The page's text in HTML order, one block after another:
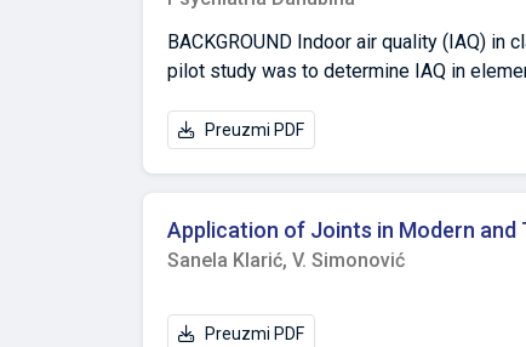
BACKGROUND Indoor air quality (IAQ)
pilot study was to determine IAQ in
tempera-ture and relative humidity were
PM2,5 concentrations were below the
season. The highest concentrations of
concentrations were mostly in the
both temperature and relative humidity
Preuzmi PDF
Application of Joints in Modern
Sanela Klarić, V. Simonović
Preuzmi PDF